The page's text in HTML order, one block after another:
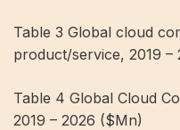
Table 3 Global cloud
product/service, 2019 –
Table 4 Global Cloud
2019 – 2026 ($Mn)